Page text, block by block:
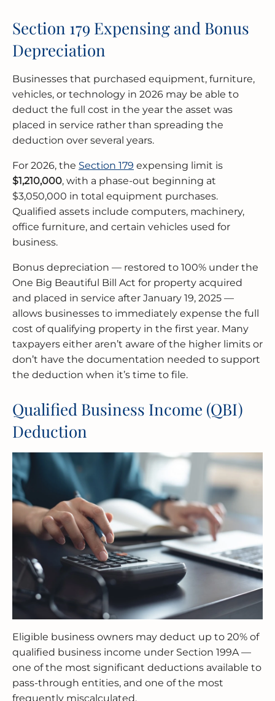
Section 179 Expensing and Bonus
Depreciation
Businesses that purchased equipment, furniture,
vehicles, or technology in 2026 may be able to
deduct the full cost in the year the asset was
placed in service rather than spreading the
deduction over several years.
For 2026, the Section 179 expensing limit is
$1,210,000, with a phase-out beginning at
$3,050,000 in total equipment purchases.
Qualified assets include computers, machinery,
office furniture, and certain vehicles used for
business.
Bonus depreciation — restored to 100% under the
One Big Beautiful Bill Act for property acquired
and placed in service after January 19, 2025 —
allows businesses to immediately expense the full
cost of qualifying property in the first year. Many
taxpayers either aren’t aware of the higher limits or
don’t have the documentation needed to support
the deduction when it’s time to file.
Qualified Business Income (QBI)
Deduction
Eligible business owners may deduct up to 20% of
qualified business income under Section 199A —
one of the most significant deductions available to
pass-through entities, and one of the most
frequently miscalculated.